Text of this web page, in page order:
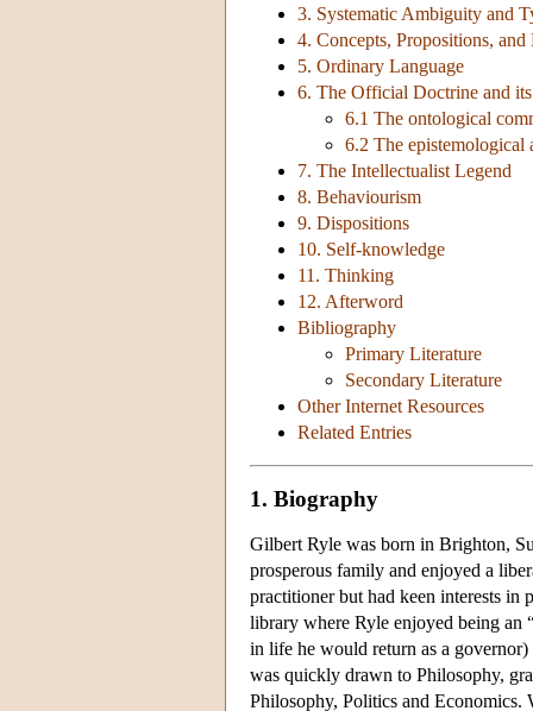
3. Systematic Ambiguity and
4. Concepts, Propositions, and
5. Ordinary Language
6. The Official Doctrine and
6.1 The ontological
6.2 The epistemological
7. The Intellectualist Legend
8. Behaviourism
9. Dispositions
10. Self-knowledge
11. Thinking
12. Afterword
Bibliography
Primary Literature
Secondary Literature
Other Internet Resources
Related Entries
1. Biography
Gilbert Ryle was born in Brighton,
prosperous family and enjoyed a
practitioner but had keen interests in
library where Ryle enjoyed being an
in life he would return as a
was quickly drawn to Philosophy,
Philosophy, Politics and Economics.